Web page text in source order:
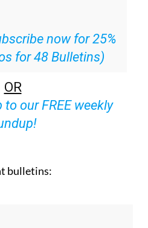
now for 25%
for 48 Bulletins)
OR
to our FREE weekly
bulletins: